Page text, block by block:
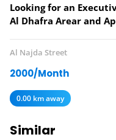
Looking for an
Al Dhafra Arear and
Al Najda Street
2000/Month
0.00 km away
Similar